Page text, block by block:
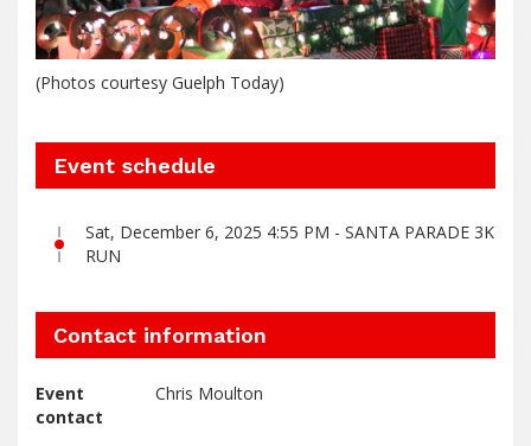
(Photos courtesy Guelph Today)
Event schedule
Sat, December 6, 2025 4:55 PM - SANTA PARADE 3K
RUN
Contact information
Event
contact
Chris Moulton